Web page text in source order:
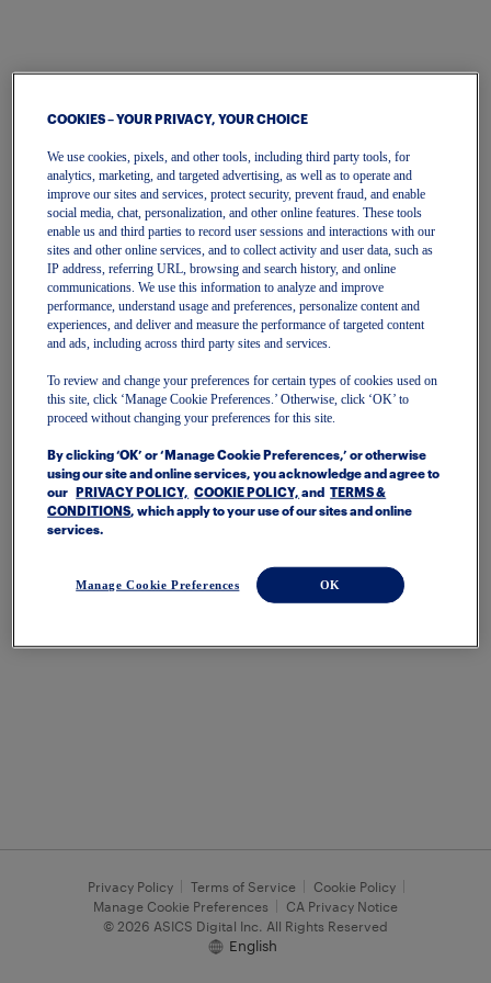
Sign In | Create Account
To get started, please enter your email.
Email
Continue
Or continue with
© 2026 ASICS Digital Inc. All Rights Reserved
Privacy Policy Terms of Service
Cookie Policy
Manage Cookie Preferences
CA Privacy Notice
COOKIES – YOUR PRIVACY, YOUR CHOICE
We use cookies, pixels, and other tools, including third party tools, for
analytics, marketing, and targeted advertising, as well as to operate and
improve our sites and services, protect security, prevent fraud, and enable
social media, chat, personalization, and other online features. These tools
enable us and third parties to record user sessions and interactions with our
sites and other online services, and to collect activity and user data, such as
IP address, referring URL, browsing and search history, and online
communications. We use this information to analyze and improve
performance, understand usage and preferences, personalize content and
experiences, and deliver and measure the performance of targeted content
and ads, including across third party sites and services.
To review and change your preferences for certain types of cookies used on
this site, click ‘Manage Cookie Preferences.’ Otherwise, click ‘OK’ to
proceed without changing your preferences for this site.
By clicking ‘OK’ or ‘Manage Cookie Preferences,’ or otherwise
using our site and online services, you acknowledge and agree to
our
PRIVACY POLICY, COOKIE POLICY, and
TERMS &
CONDITIONS, which apply to your use of our sites and online
services.
Manage Cookie Preferences OK